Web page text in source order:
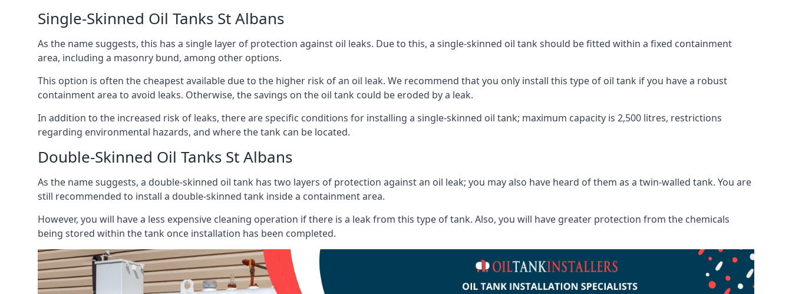
Single-Skinned Oil Tanks St Albans
As the name suggests, this has a single layer of protection against oil leaks. Due to this, a single-skinned oil tank should be fitted within a fixed containment
area, including a masonry bund, among other options.
This option is often the cheapest available due to the higher risk of an oil leak. We recommend that you only install this type of oil tank if you have a robust
containment area to avoid leaks. Otherwise, the savings on the oil tank could be eroded by a leak.
In addition to the increased risk of leaks, there are specific conditions for installing a single-skinned oil tank; maximum capacity is 2,500 litres, restrictions
regarding environmental hazards, and where the tank can be located.
Double-Skinned Oil Tanks St Albans
As the name suggests, a double-skinned oil tank has two layers of protection against an oil leak; you may also have heard of them as a twin-walled tank. You are
still recommended to install a double-skinned tank inside a containment area.
However, you will have a less expensive cleaning operation if there is a leak from this type of tank. Also, you will have greater protection from the chemicals
being stored within the tank once installation has been completed.